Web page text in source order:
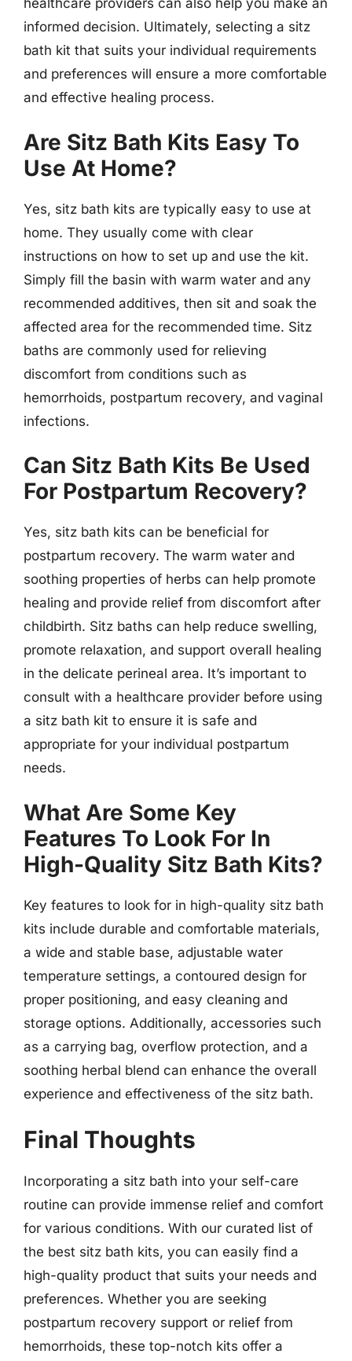
healthcare providers can also help you make an
informed decision. Ultimately, selecting a sitz
bath kit that suits your individual requirements
and preferences will ensure a more comfortable
and effective healing process.
Are Sitz Bath Kits Easy To
Use At Home?
Yes, sitz bath kits are typically easy to use at
home. They usually come with clear
instructions on how to set up and use the kit.
Simply fill the basin with warm water and any
recommended additives, then sit and soak the
affected area for the recommended time. Sitz
baths are commonly used for relieving
discomfort from conditions such as
hemorrhoids, postpartum recovery, and vaginal
infections.
Can Sitz Bath Kits Be Used
For Postpartum Recovery?
Yes, sitz bath kits can be beneficial for
postpartum recovery. The warm water and
soothing properties of herbs can help promote
healing and provide relief from discomfort after
childbirth. Sitz baths can help reduce swelling,
promote relaxation, and support overall healing
in the delicate perineal area. It’s important to
consult with a healthcare provider before using
a sitz bath kit to ensure it is safe and
appropriate for your individual postpartum
needs.
What Are Some Key
Features To Look For In
High-Quality Sitz Bath Kits?
Key features to look for in high-quality sitz bath
kits include durable and comfortable materials,
a wide and stable base, adjustable water
temperature settings, a contoured design for
proper positioning, and easy cleaning and
storage options. Additionally, accessories such
as a carrying bag, overflow protection, and a
soothing herbal blend can enhance the overall
experience and effectiveness of the sitz bath.
Final Thoughts
Incorporating a sitz bath into your self-care
routine can provide immense relief and comfort
for various conditions. With our curated list of
the best sitz bath kits, you can easily find a
high-quality product that suits your needs and
preferences. Whether you are seeking
postpartum recovery support or relief from
hemorrhoids, these top-notch kits offer a